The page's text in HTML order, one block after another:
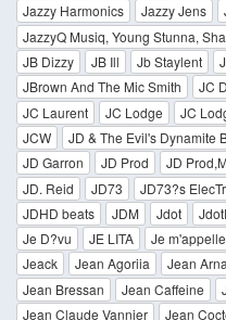
Jazzy Harmonics
Jazzy Jens
JazzyQ Musiq, Young Stunna,
JB Dizzy
JB Ill Jb Staylent
JBrown And The Mic Smith
JC
JC Laurent
JC Lodge JC
JCW
JD & The Evil's Dynamite
JD Garron
JD Prod JD
JD. Reid
JD73 JD73?s
JDHD beats
JDM Jdot
Je D?vu
JE LITA Je
Jeack
Jean Agoriia Jean
Jean Bressan
Jean Caffeine
Jean Claude Vannier
Jean